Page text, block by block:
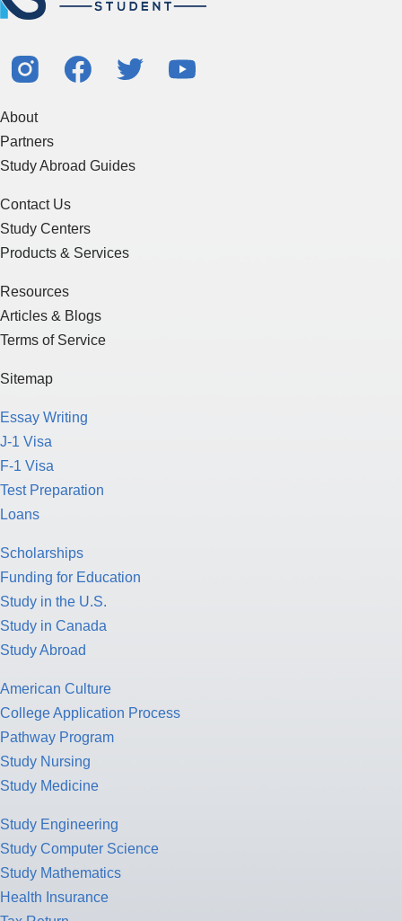
About
Partners
Study Abroad Guides
Contact Us
Study Centers
Products & Services
Resources
Articles & Blogs
Terms of Service
Sitemap
Essay Writing
J-1 Visa
F-1 Visa
Test Preparation
Loans
Scholarships
Funding for Education
Study in the U.S.
Study in Canada
Study Abroad
American Culture
College Application Process
Pathway Program
Study Nursing
Study Medicine
Study Engineering
Study Computer Science
Study Mathematics
Health Insurance